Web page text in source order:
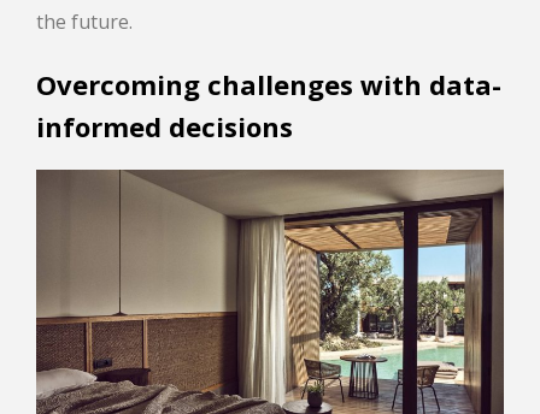
the future.
Overcoming challenges with data-
informed decisions